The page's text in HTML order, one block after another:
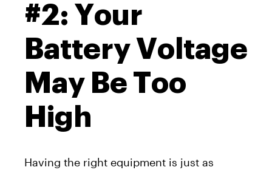
#2: Your
Battery Voltage
May Be Too
High
Having the right equipment is just as